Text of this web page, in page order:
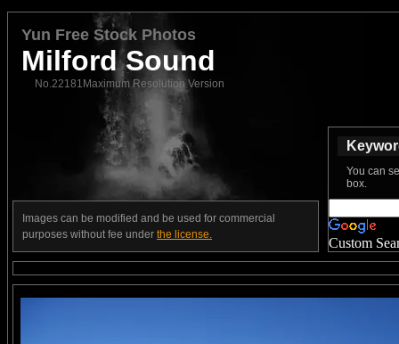
Yun Free Stock Photos
Milford Sound
No.22181Maximum Resolution Version
Images can be modified and be used for commercial
purposes without fee under the license.
You can
box.
Custom